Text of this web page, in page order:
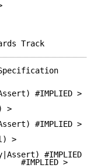
#IMPLIED >
>
#IMPLIED >
>
#IMPLIED
#IMPLIED >